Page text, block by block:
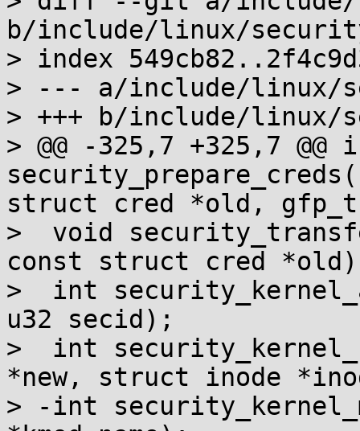
b/include/linux/
> index
> --- a/include/linux/
> +++ b/include/linux/
> @@ -325,7 +325,7 @@
struct cred *old,
>  void
const struct cred
>  int
u32 secid);
>  int
*new, struct inode
> -int